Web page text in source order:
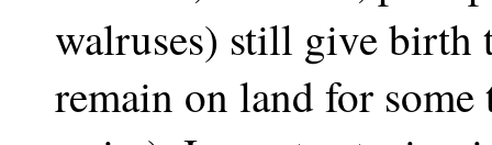
walruses) still give birth
remain on land for